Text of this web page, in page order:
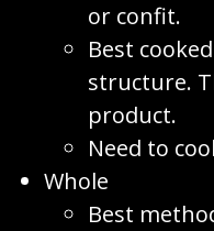
or confit.
Best
structure.
product.
Need to
Whole
Best